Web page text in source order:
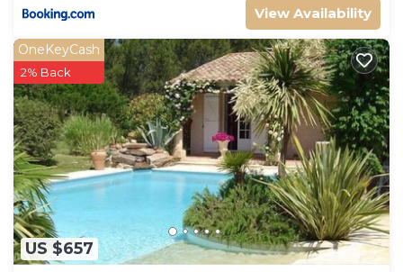
View Availability
US $657
OneKeyCash
2% Back